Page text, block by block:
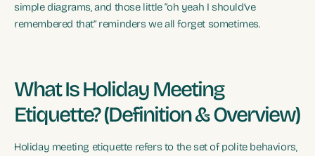
simple diagrams, and those little “oh yeah I should’ve
remembered that” reminders we all forget sometimes.
What Is Holiday Meeting
Etiquette? (Definition & Overview)
Holiday meeting etiquette refers to the set of polite behaviors,